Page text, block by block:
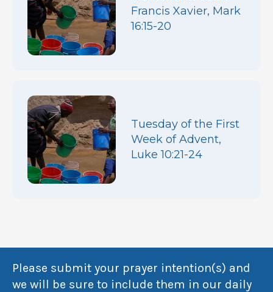
Francis Xavier, Mark
16:15-20
Tuesday of the First
Week of Advent,
Luke 10:21-24
Please submit your prayer intention(s) and
we will be sure to include them in our daily